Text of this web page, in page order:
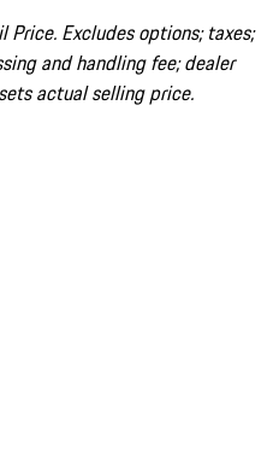
Price. Excludes options; taxes;
and handling fee; dealer
actual selling price.